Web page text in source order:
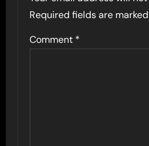
Required fields are marked
Comment *